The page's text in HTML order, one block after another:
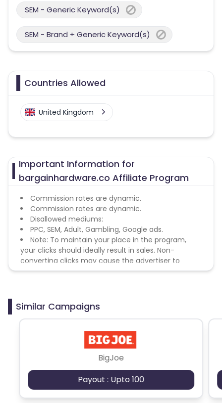
SEM - Generic Keyword(s)
SEM - Brand + Generic Keyword(s)
Countries Allowed
United Kingdom
Important Information for
bargainhardware.co Affiliate Program
Commission rates are dynamic.
Commission rates are dynamic.
Disallowed mediums:
PPC, SEM, Adult, Gambling, Google ads.
Note: To maintain your place in the program,
your clicks should ideally result in sales. Non-
converting clicks may cause the advertiser to
remove you from the program.
Similar Campaigns
BigJoe
Payout : Upto 100